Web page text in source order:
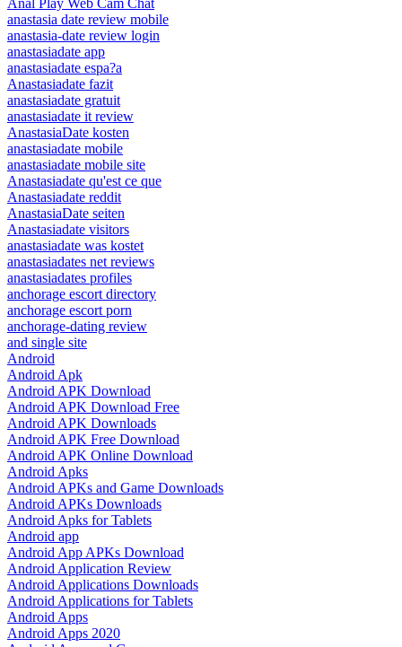
Anal Play Web Cam Chat
anastasia date review mobile
anastasia-date review login
anastasiadate app
anastasiadate espa?a
Anastasiadate fazit
anastasiadate gratuit
anastasiadate it review
AnastasiaDate kosten
anastasiadate mobile
anastasiadate mobile site
Anastasiadate qu'est ce que
Anastasiadate reddit
AnastasiaDate seiten
Anastasiadate visitors
anastasiadate was kostet
anastasiadates net reviews
anastasiadates profiles
anchorage escort directory
anchorage escort porn
anchorage-dating review
and single site
Android
Android Apk
Android APK Download
Android APK Download Free
Android APK Downloads
Android APK Free Download
Android APK Online Download
Android Apks
Android APKs and Game Downloads
Android APKs Downloads
Android Apks for Tablets
Android app
Android App APKs Download
Android Application Review
Android Applications Downloads
Android Applications for Tablets
Android Apps
Android Apps 2020